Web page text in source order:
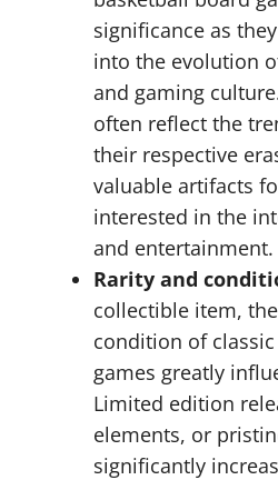
significance as
into the evolution
and gaming
often reflect the
their respective
valuable artifacts
interested in the
and entertainment.
Rarity and
collectible item,
condition of
games greatly
Limited edition
elements, or
significantly